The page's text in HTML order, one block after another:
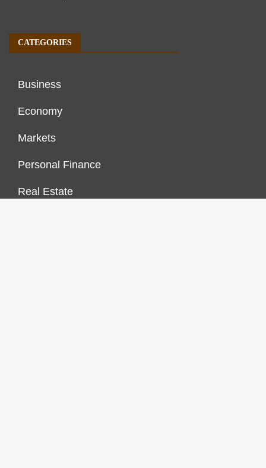
CATEGORIES
Business
Economy
Markets
Personal Finance
Real Estate